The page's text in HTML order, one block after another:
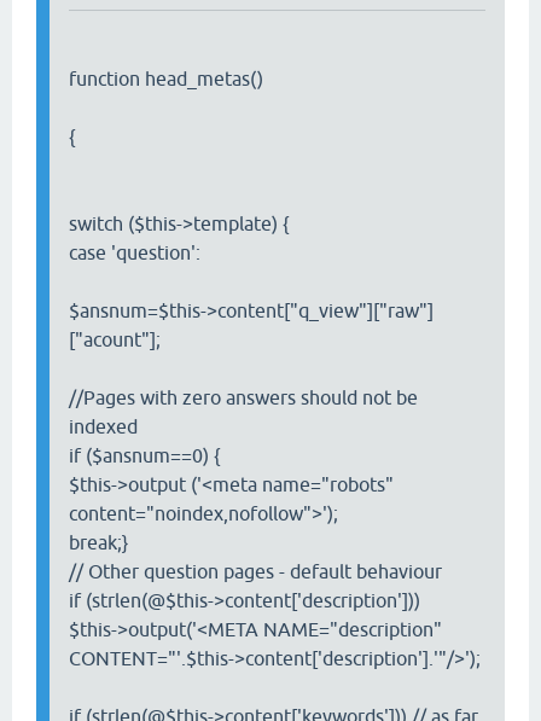
function head_metas()
{
switch ($this->template) {
case 'question':
$ansnum=$this->content["q_view"]["raw"]
["acount"];
//Pages with zero answers should not be
indexed
if ($ansnum==0) {
$this->output ('<meta name="robots"
content="noindex,nofollow">');
break;}
// Other question pages - default behaviour
if (strlen(@$this->content['description']))
$this->output('<META NAME="description"
CONTENT="'.$this->content['description'].'"/>');
if (strlen(@$this->content['keywords'])) // as far